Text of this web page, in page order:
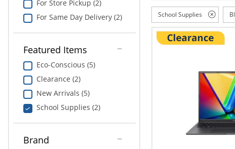
For Store Pickup (2)
For Same Day Delivery (2)
Featured Items
Eco-Conscious (5)
Clearance (2)
New Arrivals (5)
School Supplies (2)
Brand
School Supplies